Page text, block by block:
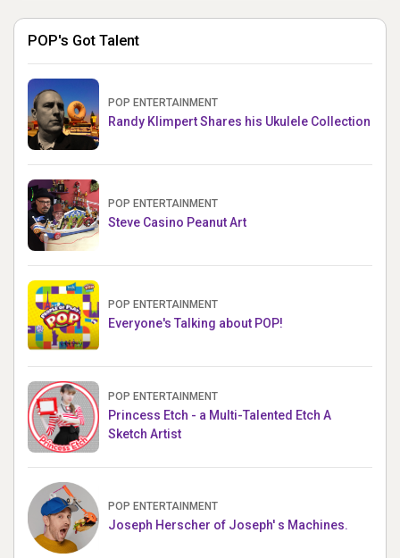
POP's Got Talent
POP ENTERTAINMENT
Randy Klimpert Shares his Ukulele Collection
POP ENTERTAINMENT
Steve Casino Peanut Art
POP ENTERTAINMENT
Everyone's Talking about POP!
POP ENTERTAINMENT
Princess Etch - a Multi-Talented Etch A
Sketch Artist
POP ENTERTAINMENT
Joseph Herscher of Joseph' s Machines.